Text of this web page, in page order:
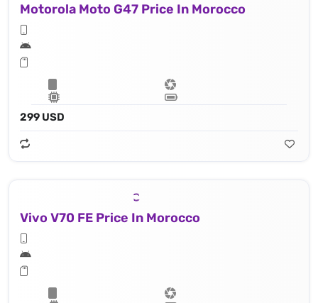
Motorola Moto G47 Price In Morocco
299 USD
Vivo V70 FE Price In Morocco